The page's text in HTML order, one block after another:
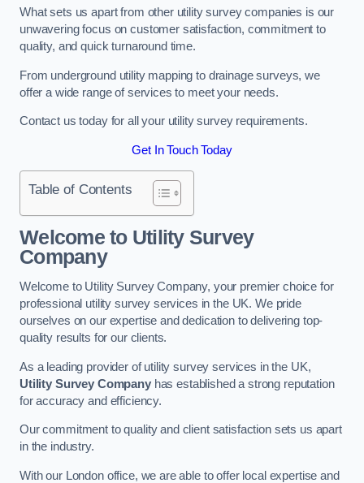
What sets us apart from other utility survey companies is our
unwavering focus on customer satisfaction, commitment to
quality, and quick turnaround time.
From underground utility mapping to drainage surveys, we
offer a wide range of services to meet your needs.
Contact us today for all your utility survey requirements.
Get In Touch Today
Table of Contents
Welcome to Utility Survey
Company
Welcome to Utility Survey Company, your premier choice for
professional utility survey services in the UK. We pride
ourselves on our expertise and dedication to delivering top-
quality results for our clients.
As a leading provider of utility survey services in the UK,
Utility Survey Companyhas established a strong reputation
for accuracy and efficiency.
Our commitment to quality and client satisfaction sets us apart
in the industry.
With our London office, we are able to offer local expertise and